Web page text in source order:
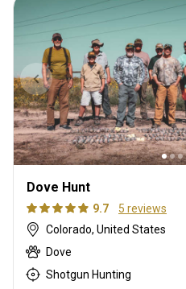
Dove Hunt
9.7
5 reviews
Colorado, United States
Dove
Shotgun Hunting